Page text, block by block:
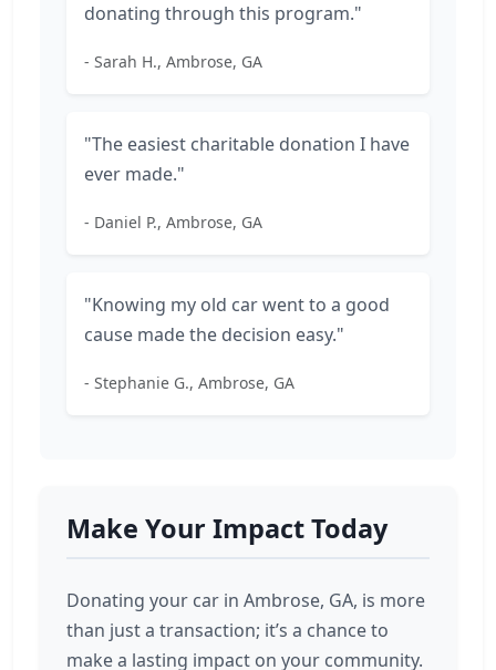
donating through this program."
- Sarah H., Ambrose, GA
"The easiest charitable donation I have
ever made."
- Daniel P., Ambrose, GA
"Knowing my old car went to a good
cause made the decision easy."
- Stephanie G., Ambrose, GA
Make Your Impact Today
Donating your car in Ambrose, GA, is more
than just a transaction; it’s a chance to
make a lasting impact on your community.